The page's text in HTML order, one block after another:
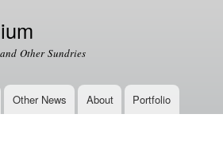
Other Sundries
Other News About Portfolio